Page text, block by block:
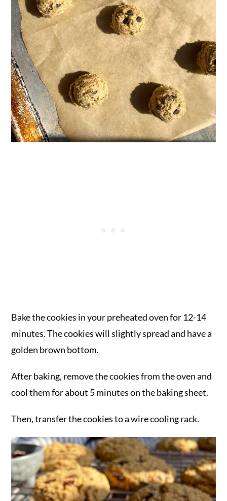
Bake the cookies in your preheated oven for 12-14
minutes. The cookies will slightly spread and have a
golden brown bottom.
After baking, remove the cookies from the oven and
cool them for about 5 minutes on the baking sheet.
Then, transfer the cookies to a wire cooling rack.